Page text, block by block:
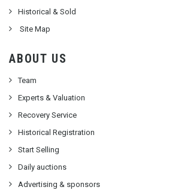
Historical & Sold
Site Map
ABOUT US
Team
Experts & Valuation
Recovery Service
Historical Registration
Start Selling
Daily auctions
Advertising & sponsors